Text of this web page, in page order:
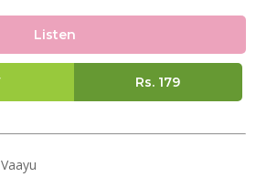
Listen
Rs. 179